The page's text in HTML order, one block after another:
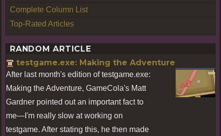
Complete Column List
Top-Rated Articles
RANDOM ARTICLE
testgame.exe: Making the Adventure
After last month's edition of testgame.exe:
Making the Adventure, GameCola's Matt
Gardner pointed out an important fact to
me—I'm really slow at working on
testgame. After stating this, he then made